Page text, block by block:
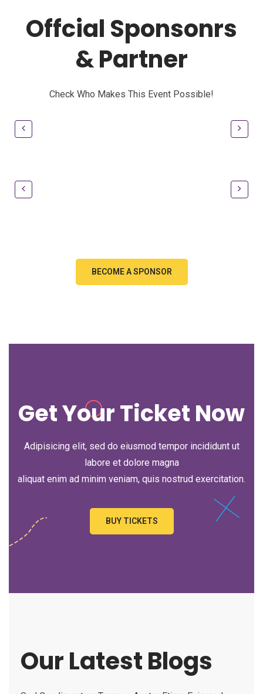
Offcial Sponsonrs
& Partner
Check Who Makes This Event Possible!
BECOME A SPONSOR
Get Your Ticket Now
Adipisicing elit, sed do eiusmod tempor incididunt ut
labore et dolore magna
aliquat enim ad minim veniam, quis nostrud exercitation.
BUY TICKETS
Our Latest Blogs